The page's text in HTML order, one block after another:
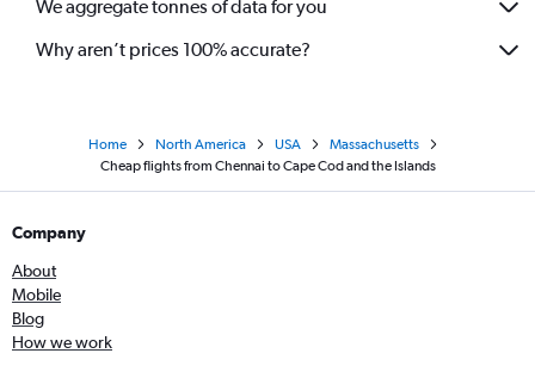
We aggregate tonnes of data for you
Why aren’t prices 100% accurate?
Home North America USA
Massachusetts
Cheap flights from Chennai to Cape Cod and the Islands
Company
About
Mobile
Blog
How we work